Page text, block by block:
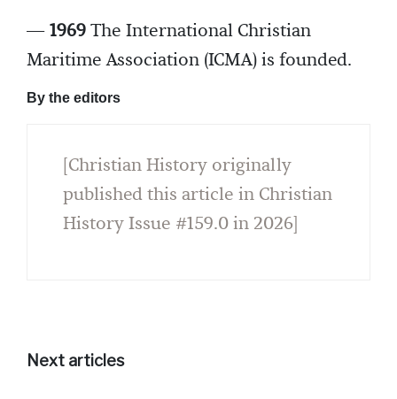
—1969The International Christian
Maritime Association (ICMA) is founded.
By the editors
[Christian History originally
published this article in Christian
History Issue #159.0 in 2026]
Next articles